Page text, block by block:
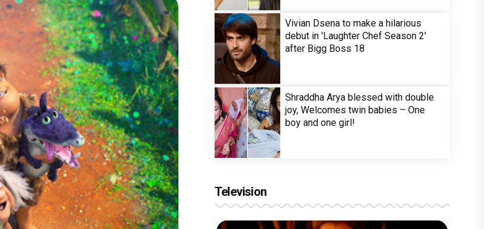
Vivian Dsena to make a hilarious
debut in 'Laughter Chef Season 2'
after Bigg Boss 18
Shraddha Arya blessed with double
joy, Welcomes twin babies – One
boy and one girl!
Television